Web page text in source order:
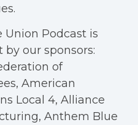
Union Podcast is
our sponsors:
of
American
Local 4, Alliance
Anthem Blue